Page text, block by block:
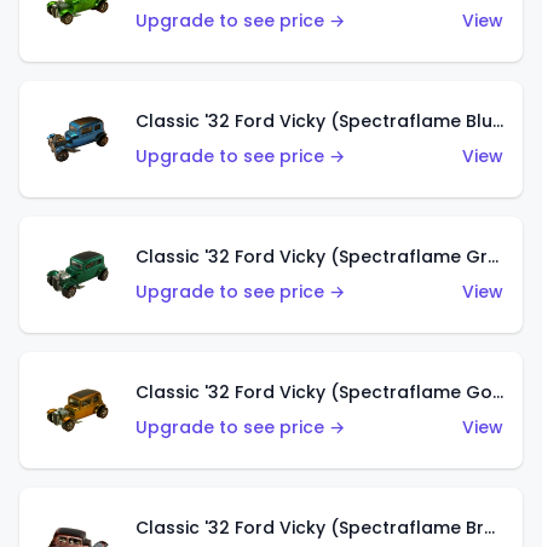
Upgrade to see price →
View
Classic '32 Ford Vicky (Spectraflame Blue)
Upgrade to see price →
View
Classic '32 Ford Vicky (Spectraflame Green)
Upgrade to see price →
View
Classic '32 Ford Vicky (Spectraflame Gold)
Upgrade to see price →
View
Classic '32 Ford Vicky (Spectraflame Brown)